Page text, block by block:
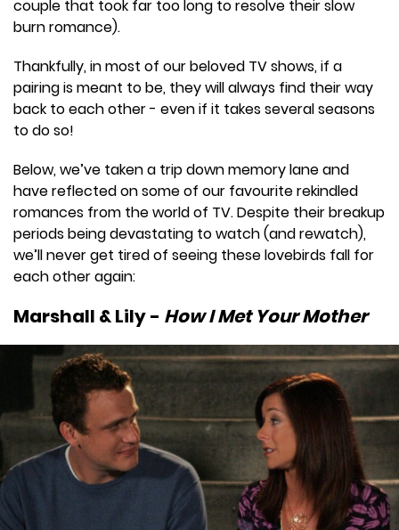
couple that took far too long to resolve their slow
burn romance).
Thankfully, in most of our beloved TV shows, if a
pairing is meant to be, they will always find their way
back to each other - even if it takes several seasons
to do so!
Below, we’ve taken a trip down memory lane and
have reflected on some of our favourite rekindled
romances from the world of TV. Despite their breakup
periods being devastating to watch (and rewatch),
we’ll never get tired of seeing these lovebirds fall for
each other again:
Marshall & Lily - How I Met Your Mother